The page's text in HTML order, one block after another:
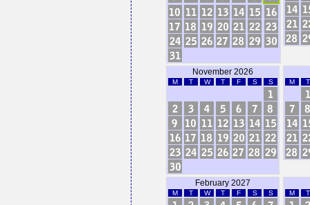
November 2026
M T W T F S S M T
February 2027
M T W T F S S M T